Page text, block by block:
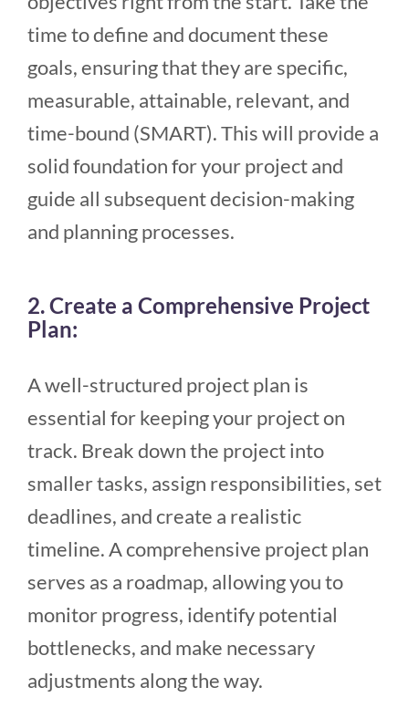
time to define and document these
goals, ensuring that they are specific,
measurable, attainable, relevant, and
time-bound (SMART). This will provide a
solid foundation for your project and
guide all subsequent decision-making
and planning processes.
2. Create a Comprehensive Project
Plan:
A well-structured project plan is
essential for keeping your project on
track. Break down the project into
smaller tasks, assign responsibilities, set
deadlines, and create a realistic
timeline. A comprehensive project plan
serves as a roadmap, allowing you to
monitor progress, identify potential
bottlenecks, and make necessary
adjustments along the way.